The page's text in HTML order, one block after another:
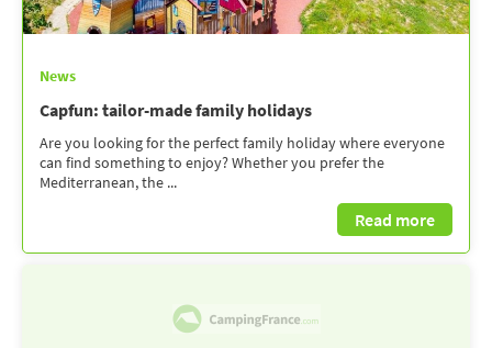
News
Capfun: tailor-made family holidays
Are you looking for the perfect family holiday where everyone
can find something to enjoy? Whether you prefer the
Mediterranean, the ...
Read more